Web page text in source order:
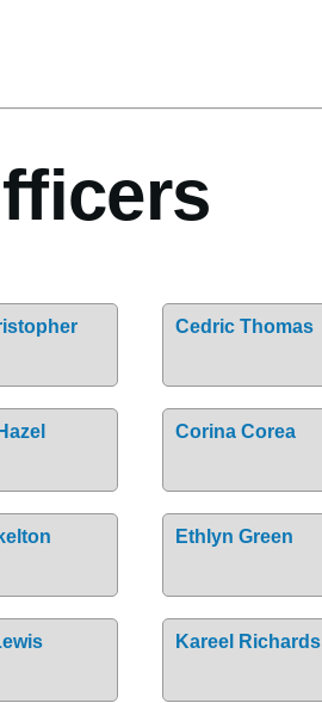
Cedric Thomas
Corina Corea
Ethlyn Green
Kareel Richards